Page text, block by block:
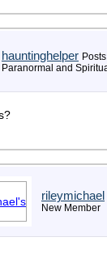
hauntinghelper
Paranormal and
rileymichael
New Member